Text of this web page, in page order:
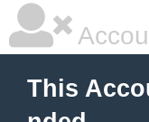
This